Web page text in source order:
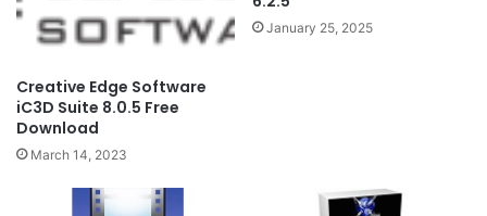
Creative Edge Software
iC3D Suite 8.0.5 Free
Download
March 14, 2023
January 25, 2025